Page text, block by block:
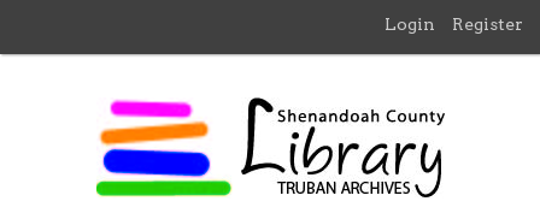
Login Register